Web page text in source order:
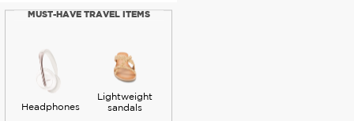
MUST-HAVE TRAVEL ITEMS
Headphones
Lightweight
sandals